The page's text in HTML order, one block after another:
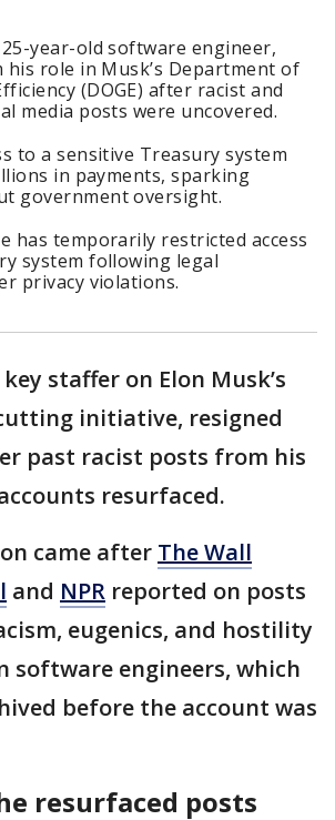
year-old software engineer,
his role in Musk’s Department of
(DOGE) after racist and
media posts were uncovered.
to a sensitive Treasury system
in payments, sparking
government oversight.
has temporarily restricted access
system following legal
privacy violations.
staffer on Elon Musk’s
initiative, resigned
past racist posts from his
resurfaced.
came after The Wall
and NPR reported on posts
eugenics, and hostility
software engineers, which
before the account was
resurfaced posts